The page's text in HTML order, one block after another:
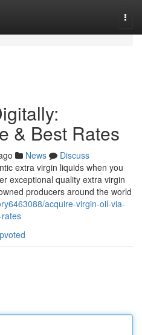
& Best Rates
News
Discuss
extra virgin liquids when you
exceptional quality extra virgin
producers around the world
acquire-virgin-oil-via-